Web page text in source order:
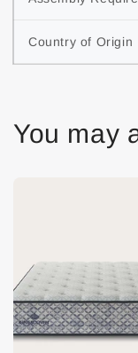
Country of Origin
You may